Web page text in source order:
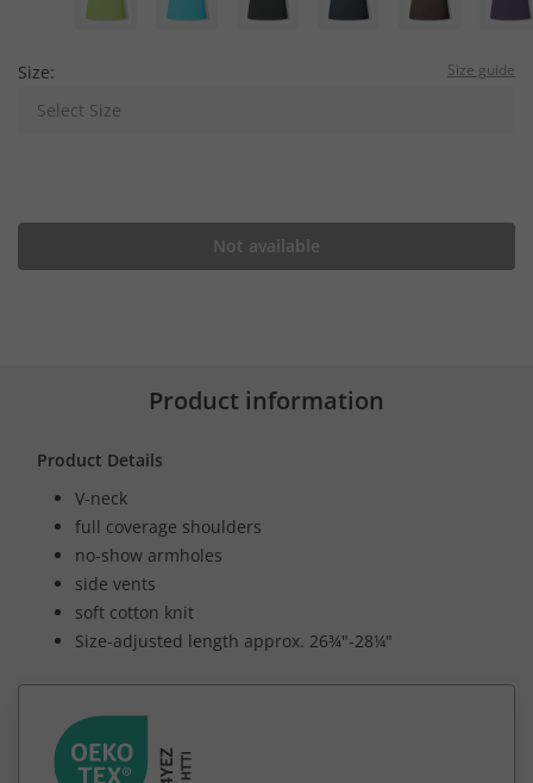
Size: Size guide
Select Size
Not available
Product information
Product Details
V-neck
full coverage shoulders
no-show armholes
side vents
soft cotton knit
Size-adjusted length approx. 26¾"-28¼"